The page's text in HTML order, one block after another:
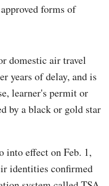
forms of
domestic air travel
years of delay, and is
learner's permit or
by a black or gold star
into effect on Feb. 1,
identities confirmed